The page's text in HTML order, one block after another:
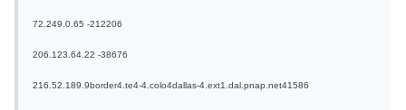
72.249.0.65 -212206
206.123.64.22 -38676
216.52.189.9border4.te4-4.colo4dallas-4.ext1.dal.pnap.net41586